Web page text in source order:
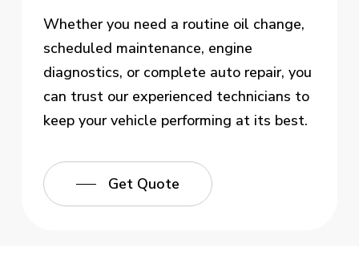
Whether you need a routine oil change,
scheduled maintenance, engine
diagnostics, or complete auto repair, you
can trust our experienced technicians to
keep your vehicle performing at its best.
Get Quote